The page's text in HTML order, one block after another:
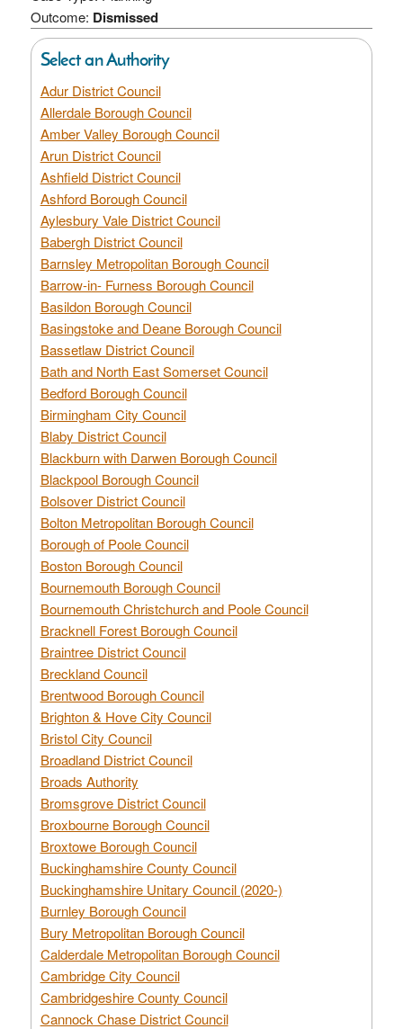
Outcome: Dismissed
Select an Authority
Adur District Council
Allerdale Borough Council
Amber Valley Borough Council
Arun District Council
Ashfield District Council
Ashford Borough Council
Aylesbury Vale District Council
Babergh District Council
Barnsley Metropolitan Borough Council
Barrow-in- Furness Borough Council
Basildon Borough Council
Basingstoke and Deane Borough Council
Bassetlaw District Council
Bath and North East Somerset Council
Bedford Borough Council
Birmingham City Council
Blaby District Council
Blackburn with Darwen Borough Council
Blackpool Borough Council
Bolsover District Council
Bolton Metropolitan Borough Council
Borough of Poole Council
Boston Borough Council
Bournemouth Borough Council
Bournemouth Christchurch and Poole Council
Bracknell Forest Borough Council
Braintree District Council
Breckland Council
Brentwood Borough Council
Brighton & Hove City Council
Bristol City Council
Broadland District Council
Broads Authority
Bromsgrove District Council
Broxbourne Borough Council
Broxtowe Borough Council
Buckinghamshire County Council
Buckinghamshire Unitary Council (2020-)
Burnley Borough Council
Bury Metropolitan Borough Council
Calderdale Metropolitan Borough Council
Cambridge City Council
Cambridgeshire County Council
Cannock Chase District Council